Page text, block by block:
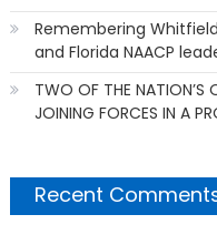
Remembering
and Florida NAACP
TWO OF THE NATION’S
JOINING FORCES IN A
Recent